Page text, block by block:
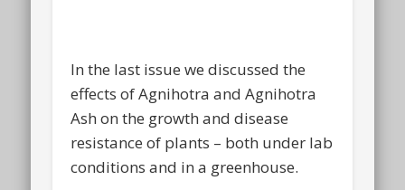
In the last issue we discussed the
effects of Agnihotra and Agnihotra
Ash on the growth and disease
resistance of plants – both under lab
conditions and in a greenhouse.